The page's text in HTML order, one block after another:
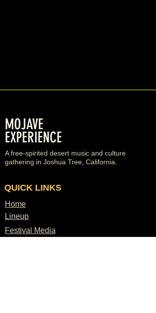
MOJAVE
EXPERIENCE
A free-spirited desert music and culture
gathering in Joshua Tree, California.
QUICK LINKS
Home
Lineup
Festival Media